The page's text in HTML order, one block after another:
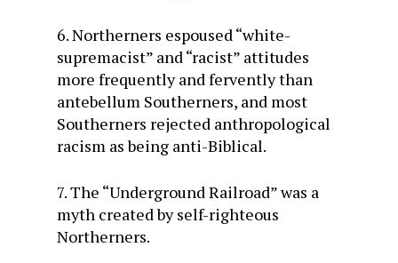
6. Northerners espoused “white-
supremacist” and “racist” attitudes
more frequently and fervently than
antebellum Southerners, and most
Southerners rejected anthropological
racism as being anti-Biblical.
7. The “Underground Railroad” was a
myth created by self-righteous
Northerners.